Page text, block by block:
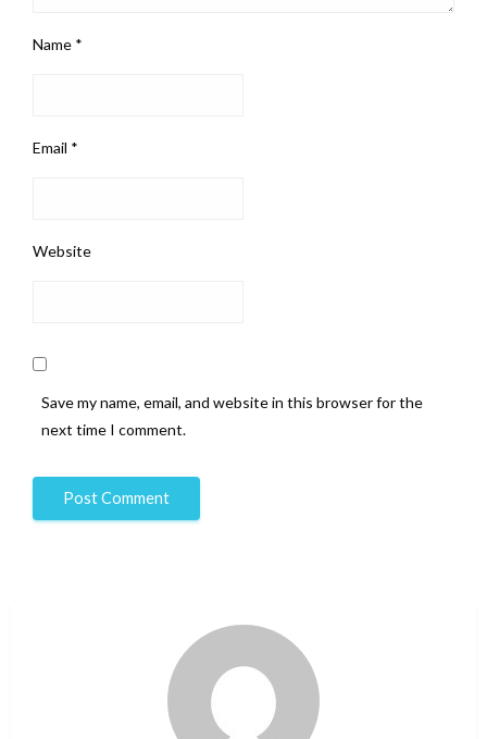
Name *
Email *
Website
Save my name, email, and website in this browser for the
next time I comment.